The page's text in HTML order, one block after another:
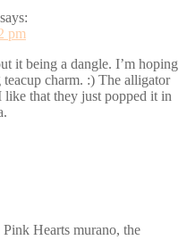
says:
pm
it being a dangle. I’m hoping
charm. :) The alligator
that they just popped it in
Hearts murano, the